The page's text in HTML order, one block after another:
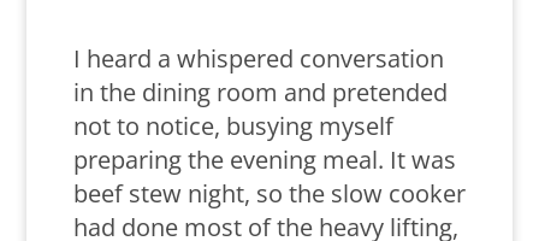
I heard a whispered conversation
in the dining room and pretended
not to notice, busying myself
preparing the evening meal. It was
beef stew night, so the slow cooker
had done most of the heavy lifting,